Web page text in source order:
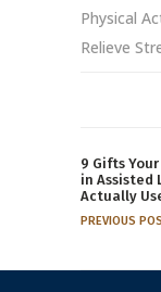
Physical
Relieve
9 Gifts
in Assisted
Actually
PREVIOUS